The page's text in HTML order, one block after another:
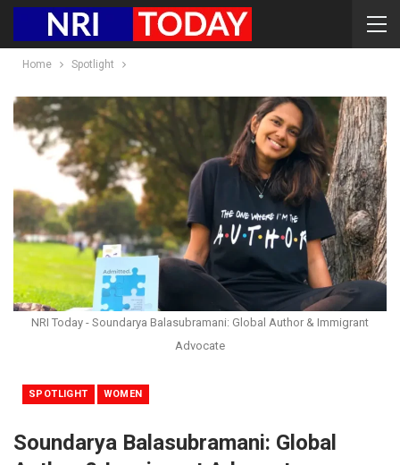
Home Spotlight
NRI Today - Soundarya Balasubramani: Global Author & Immigrant
Advocate
SPOTLIGHT WOMEN
Soundarya Balasubramani: Global